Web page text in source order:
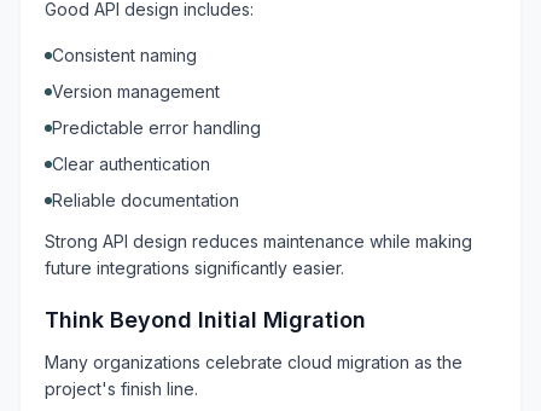
Good API design includes:
Consistent naming
Version management
Predictable error handling
Clear authentication
Reliable documentation
Strong API design reduces maintenance while making
future integrations significantly easier.
Think Beyond Initial Migration
Many organizations celebrate cloud migration as the
project's finish line.